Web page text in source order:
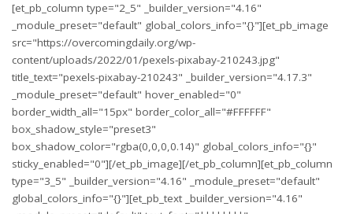
[et_pb_column type="2_5" _builder_version="4.16"
_module_preset="default" global_colors_info="{}"][et_pb_image
src="https://overcomingdaily.org/wp-
content/uploads/2022/01/pexels-pixabay-210243.jpg"
title_text="pexels-pixabay-210243" _builder_version="4.17.3"
_module_preset="default" hover_enabled="0"
border_width_all="15px" border_color_all="#FFFFFF"
box_shadow_style="preset3"
box_shadow_color="rgba(0,0,0,0.14)" global_colors_info="{}"
sticky_enabled="0"][/et_pb_image][/et_pb_column][et_pb_column
type="3_5" _builder_version="4.16" _module_preset="default"
global_colors_info="{}"][et_pb_text _builder_version="4.16"